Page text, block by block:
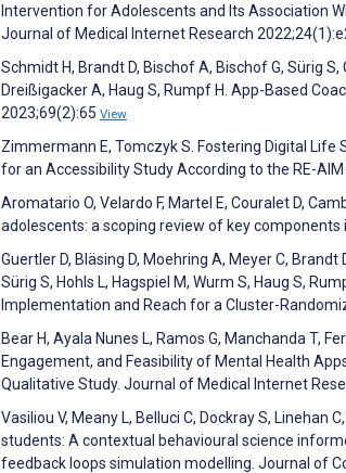
Intervention for Adolescents and Its Association
Journal of Medical Internet Research
Schmidt H, Brandt D, Bischof A, Bischof G, Sürig S,
Dreißigacker A, Haug S, Rumpf H. App-Based
2023;69(2):65 View
Zimmermann E, Tomczyk S. Fostering Digital Life
for an Accessibility Study According to the RE-
Aromatario O, Velardo F, Martel E, Couralet D,
adolescents: a scoping review of key
Guertler D, Bläsing D, Moehring A, Meyer C,
Sürig S, Hohls L, Hagspiel M, Wurm S, Haug S,
Implementation and Reach for a Cluster-
Bear H, Ayala Nunes L, Ramos G, Manchanda T,
Engagement, and Feasibility of Mental Health
Qualitative Study. Journal of Medical Internet
Vasiliou V, Meany L, Belluci C, Dockray S,
students: A contextual behavioural science
feedback loops simulation modelling. Journal of